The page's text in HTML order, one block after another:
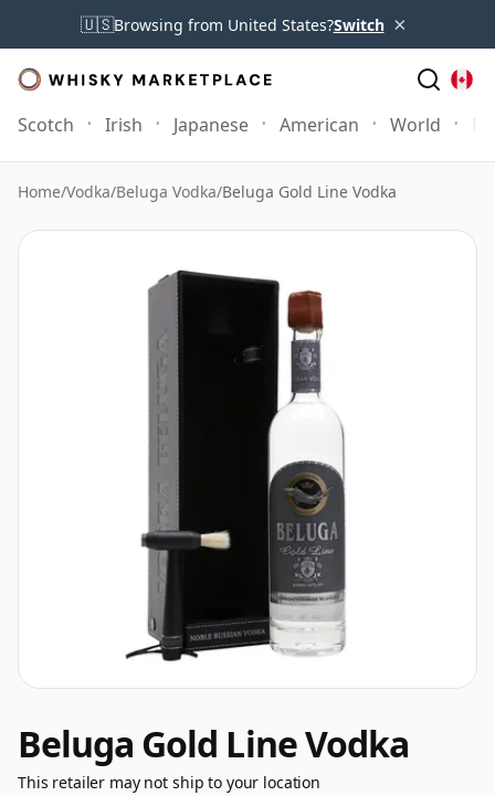
🇺🇸Browsing from United States?Switch ×
Scotch Irish Japanese American World
Home/Vodka/Beluga Vodka/Beluga Gold Line Vodka
Beluga Gold Line Vodka
This retailer may not ship to your location